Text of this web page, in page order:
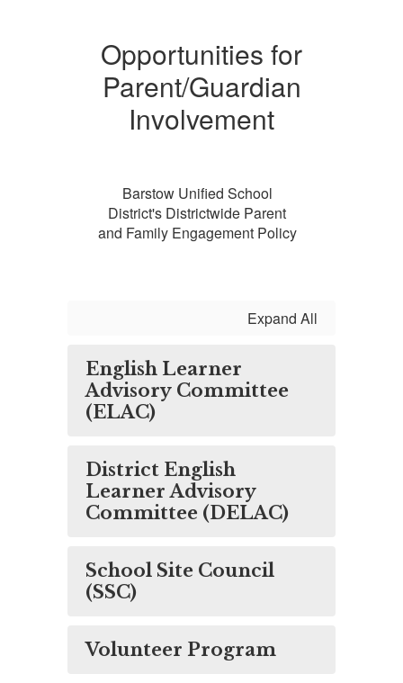
Opportunities for
Parent/Guardian
Involvement
Barstow Unified School
District's Districtwide Parent
and Family Engagement Policy
Expand All
English Learner
Advisory Committee
(ELAC)
District English
Learner Advisory
Committee (DELAC)
School Site Council
(SSC)
Volunteer Program